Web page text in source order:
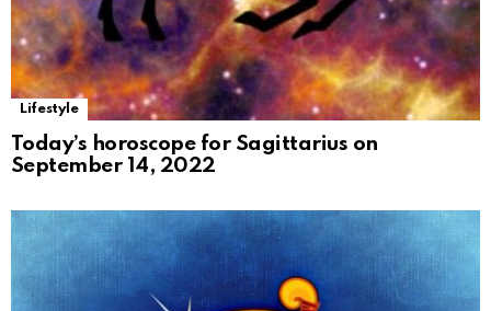
Lifestyle
Today’s horoscope for Sagittarius on
September 14, 2022